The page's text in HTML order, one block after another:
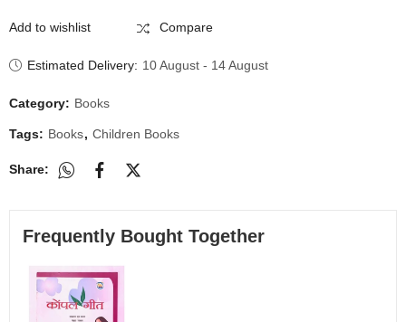
Add to wishlist Compare
Estimated Delivery: 10 August - 14 August
Category: Books
Tags: Books, Children Books
Share:
Frequently Bought Together